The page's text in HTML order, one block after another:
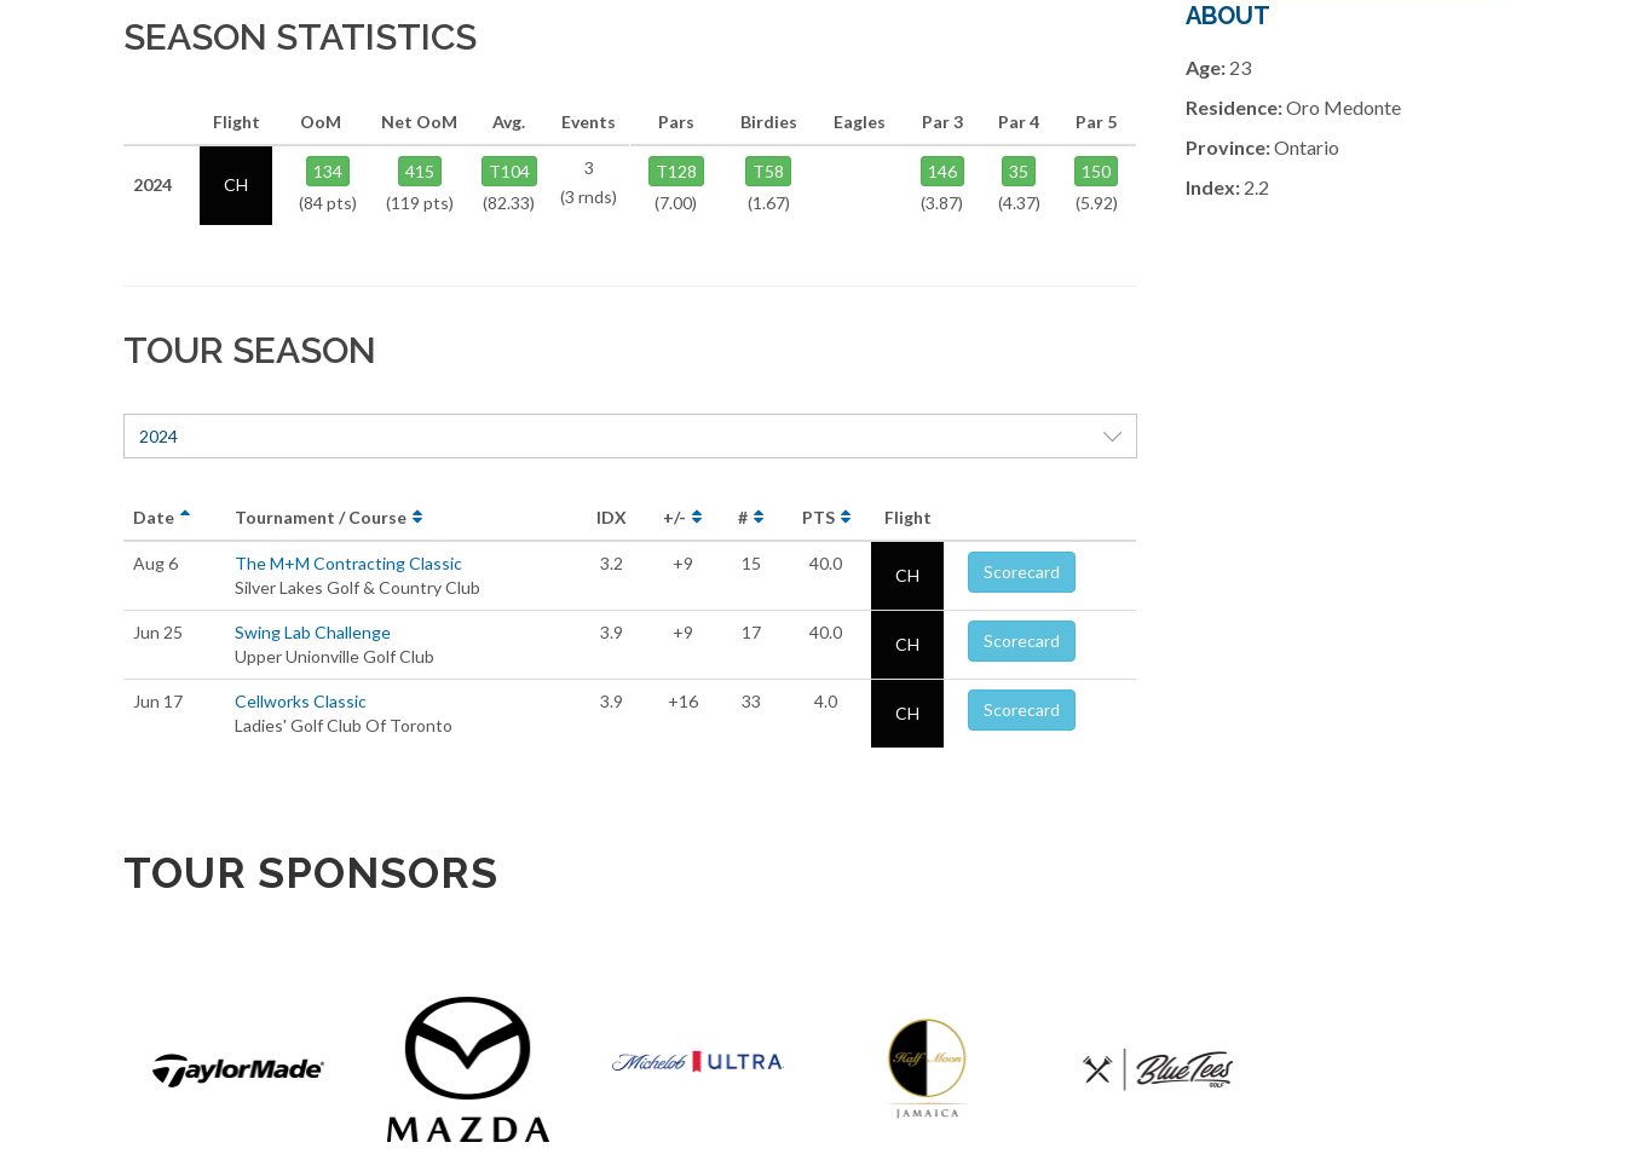
SEASON STATISTICS
Flight OoM Net OoM Avg. Events
2024 CH
134
(84 pts)
415
(119 pts)
T104
(82.33)
3
(3 rnds)
Pars Birdies Eagles Par 3 Par 4 Par 5
T128
(7.00)
T58
(1.67)
146
(3.87)
35
(4.37)
150
(5.92)
TOUR SEASON
2024
Date Tournament / Course IDX +/- # PTS Flight
Aug 6
The M+M Contracting Classic
Silver Lakes Golf & Country Club
3.2 +9 15 40.0
CH Scorecard
Jun 25
Swing Lab Challenge
Upper Unionville Golf Club
3.9 +9 17 40.0
CH Scorecard
Jun 17
Cellworks Classic
Ladies' Golf Club Of Toronto
3.9 +16 33 4.0
CH Scorecard
ABOUT
Age:23
Residence:Oro Medonte
Province:Ontario
Index:2.2
TOUR SPONSORS